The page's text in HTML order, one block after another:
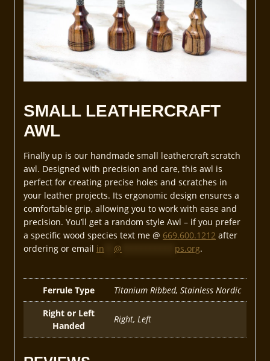
SMALL LEATHERCRAFT
AWL
Finally up is our handmade small leathercraft scratch
awl. Designed with precision and care, this awl is
perfect for creating precise holes and scratches in
your leather projects. Its ergonomic design ensures a
comfortable grip, allowing you to work with ease and
precision. You’ll get a random style Awl – if you prefer
a specific wood species text me @ 669.600.1212 after
ordering or email in @ ps.org.
Ferrule Type
Titanium Ribbed, Stainless Nordic
Right or Left
Handed
Right, Left